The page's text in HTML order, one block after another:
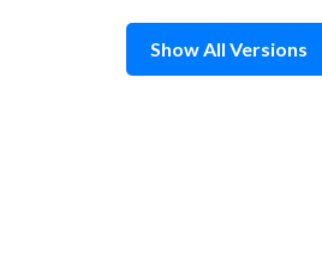
Show All Versions